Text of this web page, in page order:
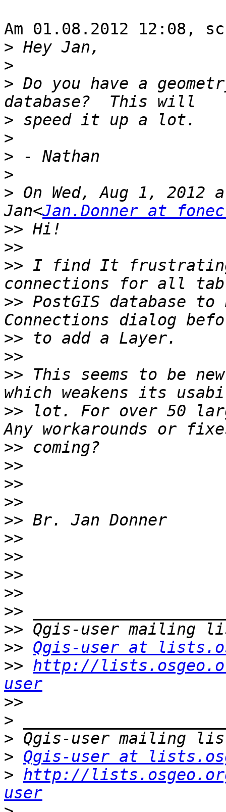
Am 01.08.2012 12:08,
>
>
> Do you have a
>
>
>
>
> On Wed, Aug 1, 2012
Jan<Jan.Donner at
>>
>>
>> I find It
>> PostGIS database
>>
>>
>> This seems to be
>> lot. For over 50
>>
>>
>>
>>
>>
>>
>>
>>
>>
>>
>>
>> Qgis-user at
>> http://
user
>>
>
>
> Qgis-user at
> http://
user